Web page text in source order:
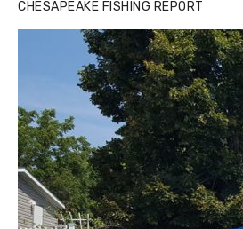
CHESAPEAKE FISHING REPORT